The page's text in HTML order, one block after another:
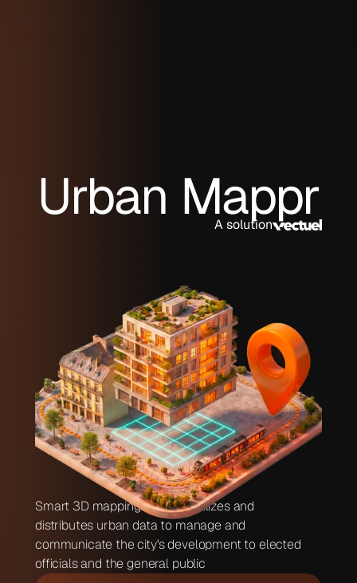
Urban Mappr
A solution
Smart 3D mapping that centralizes and
distributes urban data to manage and
communicate the city's development to elected
officials and the general public